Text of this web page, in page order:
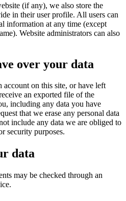
(if any), we also store the
in their user profile. All users can
information at any time (except
Website administrators can also
over your data
account on this site, or have left
an exported file of the
including any data you have
that we erase any personal data
include any data we are obliged to
security purposes.
data
may be checked through an